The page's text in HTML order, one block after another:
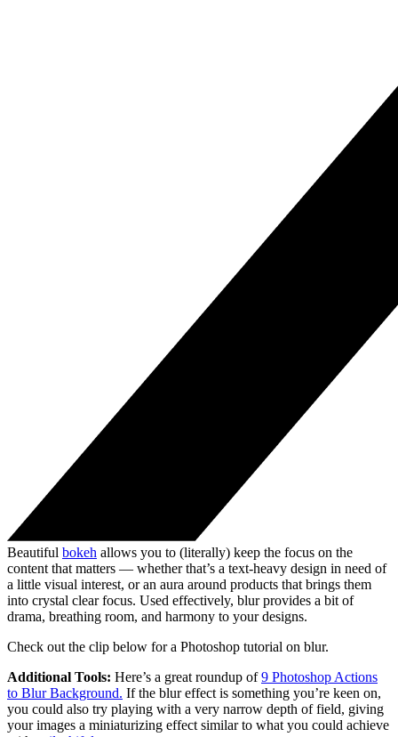
Beautiful bokeh allows you to (literally) keep the focus on the
content that matters — whether that’s a text-heavy design in need of
a little visual interest, or an aura around products that brings them
into crystal clear focus. Used effectively, blur provides a bit of
drama, breathing room, and harmony to your designs.
Check out the clip below for a Photoshop tutorial on blur.
Additional Tools: Here’s a great roundup of9 Photoshop Actions
to Blur Background. If the blur effect is something you’re keen on,
you could also try playing with a very narrow depth of field, giving
your images a miniaturizing effect similar to what you could achieve